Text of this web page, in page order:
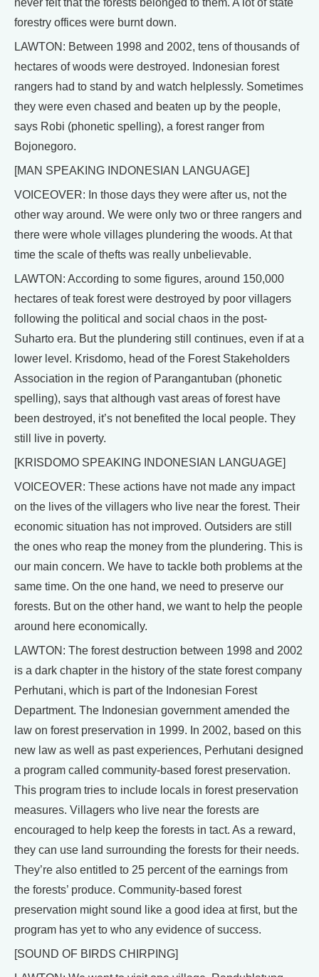
forestry offices were burnt down.
LAWTON: Between 1998 and 2002, tens of thousands of
hectares of woods were destroyed. Indonesian forest
rangers had to stand by and watch helplessly. Sometimes
they were even chased and beaten up by the people,
says Robi (phonetic spelling), a forest ranger from
Bojonegoro.
[MAN SPEAKING INDONESIAN LANGUAGE]
VOICEOVER: In those days they were after us, not the
other way around. We were only two or three rangers and
there were whole villages plundering the woods. At that
time the scale of thefts was really unbelievable.
LAWTON: According to some figures, around 150,000
hectares of teak forest were destroyed by poor villagers
following the political and social chaos in the post-
Suharto era. But the plundering still continues, even if at a
lower level. Krisdomo, head of the Forest Stakeholders
Association in the region of Parangantuban (phonetic
spelling), says that although vast areas of forest have
been destroyed, it’s not benefited the local people. They
still live in poverty.
[KRISDOMO SPEAKING INDONESIAN LANGUAGE]
VOICEOVER: These actions have not made any impact
on the lives of the villagers who live near the forest. Their
economic situation has not improved. Outsiders are still
the ones who reap the money from the plundering. This is
our main concern. We have to tackle both problems at the
same time. On the one hand, we need to preserve our
forests. But on the other hand, we want to help the people
around here economically.
LAWTON: The forest destruction between 1998 and 2002
is a dark chapter in the history of the state forest company
Perhutani, which is part of the Indonesian Forest
Department. The Indonesian government amended the
law on forest preservation in 1999. In 2002, based on this
new law as well as past experiences, Perhutani designed
a program called community-based forest preservation.
This program tries to include locals in forest preservation
measures. Villagers who live near the forests are
encouraged to help keep the forests in tact. As a reward,
they can use land surrounding the forests for their needs.
They’re also entitled to 25 percent of the earnings from
the forests’ produce. Community-based forest
preservation might sound like a good idea at first, but the
program has yet to who any evidence of success.
[SOUND OF BIRDS CHIRPING]